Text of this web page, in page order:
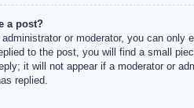
a post?
administrator or moderator, you can
to the post, you will find a small
it will not appear if a moderator or
replied.